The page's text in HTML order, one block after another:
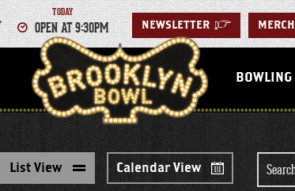
TODAY
OPEN AT 9:30PM NEWSLETTER > MERCH
BOWLING
List View Calendar View
for
Events